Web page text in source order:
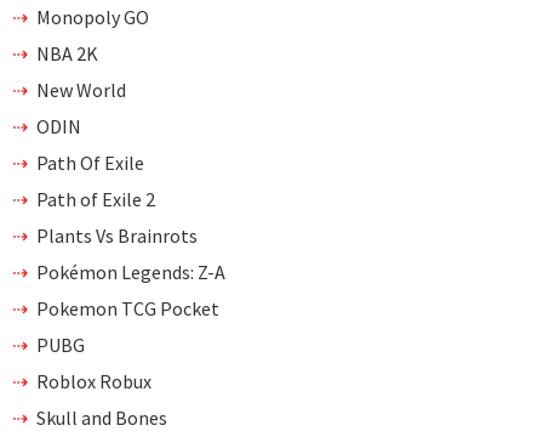
Monopoly GO
NBA 2K
New World
ODIN
Path Of Exile
Path of Exile 2
Plants Vs Brainrots
Pokémon Legends: Z-A
Pokemon TCG Pocket
PUBG
Roblox Robux
Skull and Bones